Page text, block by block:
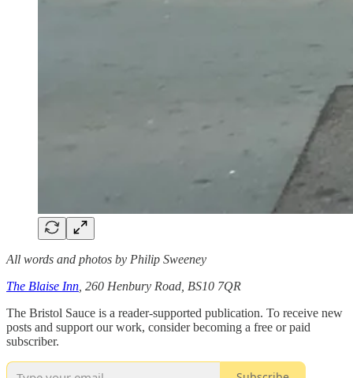
All words and photos by Philip Sweeney
The Blaise Inn , 260 Henbury Road, BS10 7QR
The Bristol Sauce is a reader-supported publication. To receive new
posts and support our work, consider becoming a free or paid
subscriber.